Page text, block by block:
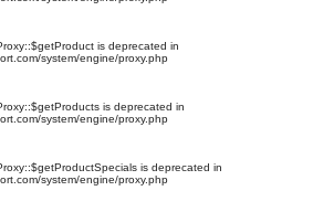
is deprecated in
system/engine/proxy.php
is deprecated in
system/engine/proxy.php
is deprecated in
system/engine/proxy.php